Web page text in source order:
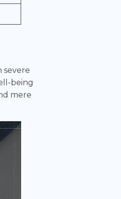
severe
being
mere